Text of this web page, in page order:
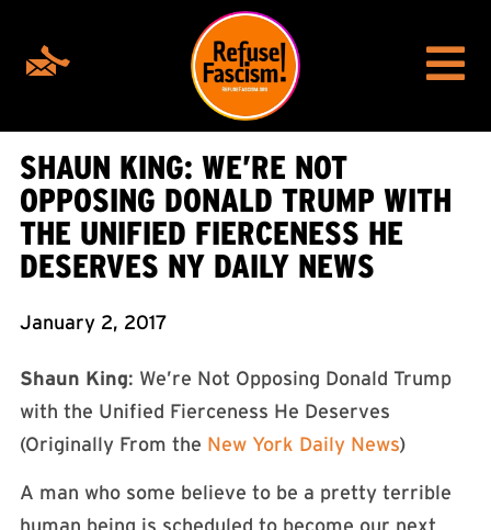
SHAUN KING: WE’RE NOT
OPPOSING DONALD TRUMP WITH
THE UNIFIED FIERCENESS HE
DESERVES NY DAILY NEWS
January 2, 2017
Shaun King: We’re Not Opposing Donald Trump
with the Unified Fierceness He Deserves
(Originally From the New York Daily News)
A man who some believe to be a pretty terrible